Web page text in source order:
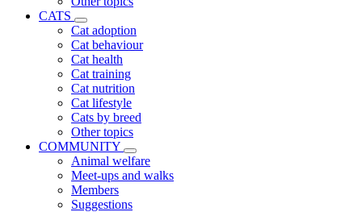
CATS
Cat adoption
Cat behaviour
Cat health
Cat training
Cat nutrition
Cat lifestyle
Cats by breed
Other topics
COMMUNITY
Animal welfare
Meet-ups and walks
Members
Suggestions